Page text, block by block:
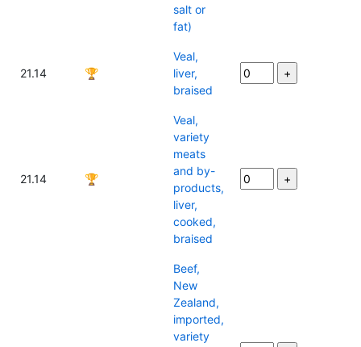
salt or
fat)
21.14 🏆
Veal,
liver,
braised
21.14 🏆
Veal,
variety
meats
and by-
products,
liver,
cooked,
braised
Beef,
New
Zealand,
imported,
variety